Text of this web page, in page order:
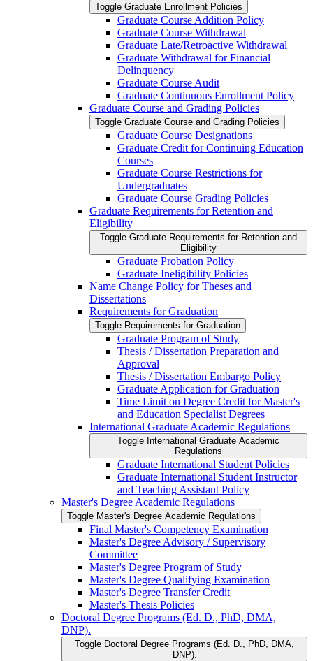
Toggle Graduate Enrollment Policies
Graduate Course Addition Policy
Graduate Course Withdrawal
Graduate Late/​Retroactive Withdrawal
Graduate Withdrawal for Financial
Delinquency
Graduate Course Audit
Graduate Continuous Enrollment Policy
Graduate Course and Grading Policies
Toggle Graduate Course and Grading Policies
Graduate Course Designations
Graduate Credit for Continuing Education
Courses
Graduate Course Restrictions for
Undergraduates
Graduate Course Grading Policies
Graduate Requirements for Retention and
Eligibility
Toggle Graduate Requirements for Retention and
Eligibility
Graduate Probation Policy
Graduate Ineligibility Policies
Name Change Policy for Theses and
Dissertations
Requirements for Graduation
Toggle Requirements for Graduation
Graduate Program of Study
Thesis /​ Dissertation Preparation and
Approval
Thesis /​ Dissertation Embargo Policy
Graduate Application for Graduation
Time Limit on Degree Credit for Master's
and Education Specialist Degrees
International Graduate Academic Regulations
Toggle International Graduate Academic
Regulations
Graduate International Student Policies
Graduate International Student Instructor
and Teaching Assistant Policy
Master's Degree Academic Regulations
Toggle Master's Degree Academic Regulations
Final Master's Competency Examination
Master's Degree Advisory /​ Supervisory
Committee
Master's Degree Program of Study
Master's Degree Qualifying Examination
Master's Degree Transfer Credit
Master's Thesis Policies
Doctoral Degree Programs (Ed. D., PhD, DMA,
DNP).
Toggle Doctoral Degree Programs (Ed. D., PhD, DMA,
DNP).